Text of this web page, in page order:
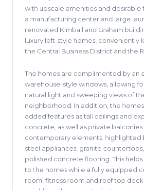
with upscale amenities and desirable
a manufacturing center and large
renovated Kimball and Graham
luxury loft-style homes, conveniently
the Central Business District and the
The homes are complimented by an
warehouse-style windows, allowing
natural light and sweeping views of
neighborhood. In addition, the
added features as tall ceilings and
concrete, as well as private balconies
contemporary elements, highlighted
steel appliances, granite
polished concrete flooring. This
to the homes while a fully equipped
room, fitness room and roof top